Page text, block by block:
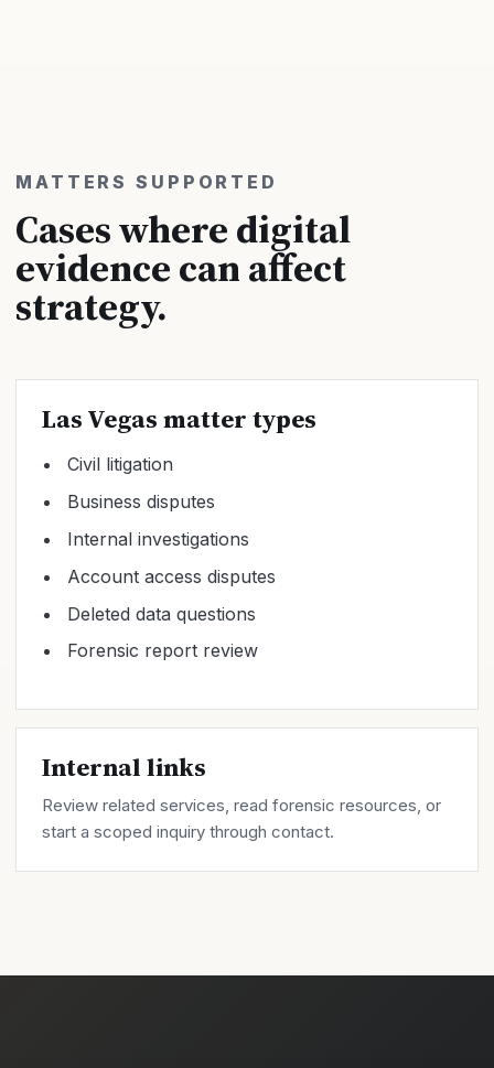
MATTERS SUPPORTED
Cases where digital
evidence can affect
strategy.
Las Vegas matter types
Civil litigation
Business disputes
Internal investigations
Account access disputes
Deleted data questions
Forensic report review
Internal links
Review relatedservices, read forensicresources, or
start a scoped inquiry throughcontact.